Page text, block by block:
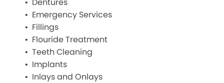
Emergency Services
Fillings
Flouride Treatment
Teeth Cleaning
Implants
Inlays and Onlays